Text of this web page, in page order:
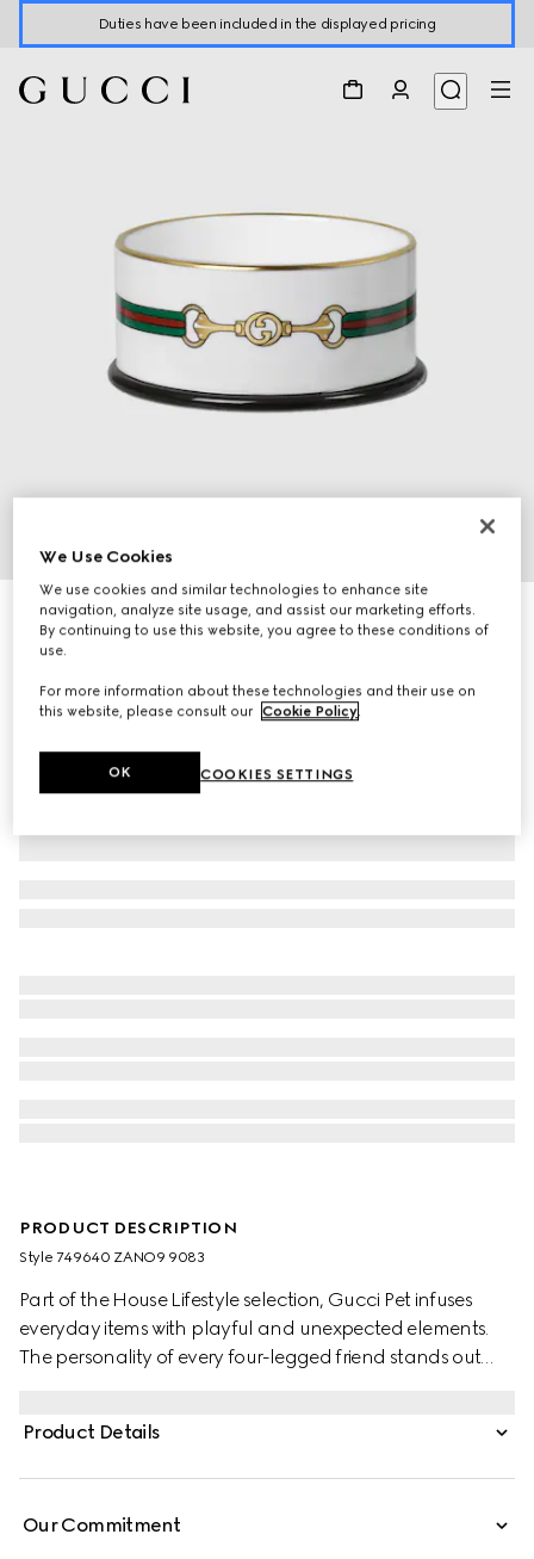
Duties have been included in the displayed pricing
Small Horsebit print pet bowl
R 8 500
PRODUCT DESCRIPTION
Style ‎749640 ZANO9 9083
Part of the House Lifestyle selection, Gucci Pet infuses
everyday items with playful and unexpected elements.
The personality of every four-legged friend stands out
appears in white porcelain with a Round Interlocking G
Product Details
Our Commitment
We Use Cookies
We use cookies and similar technologies to enhance site
navigation, analyze site usage, and assist our marketing efforts.
By continuing to use this website, you agree to these conditions of
use.
For more information about these technologies and their use on
this website, please consult our Cookie Policy.
COOKIES SETTINGS
OK